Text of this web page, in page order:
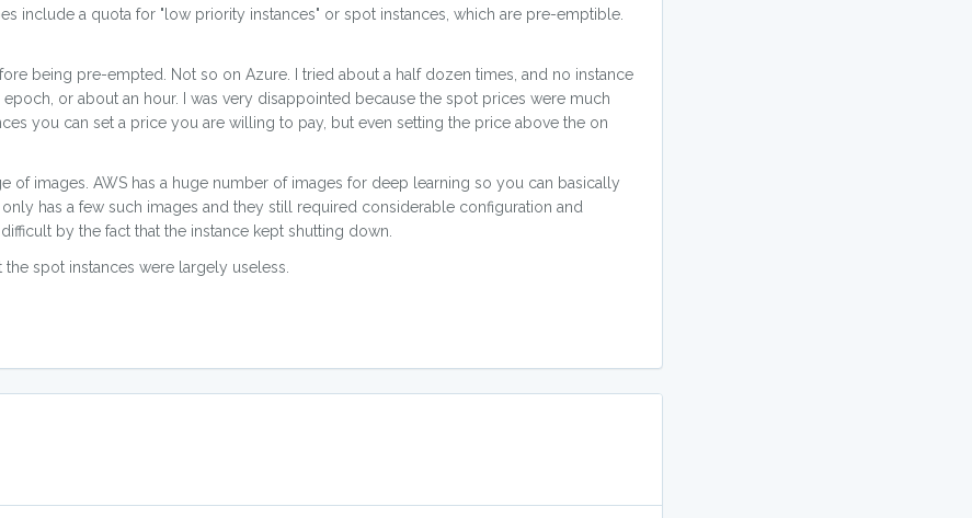
include a quota for "low priority instances" or spot instances, which are pre-emptible.
being pre-empted. Not so on Azure. I tried about a half dozen times, and no instance
or about an hour. I was very disappointed because the spot prices were much
you can set a price you are willing to pay, but even setting the price above the on
of images. AWS has a huge number of images for deep learning so you can basically
has a few such images and they still required considerable configuration and
by the fact that the instance kept shutting down.
spot instances were largely useless.